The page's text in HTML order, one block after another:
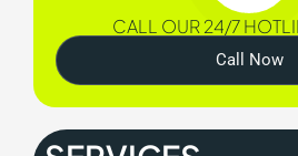
CALL OUR 24/7
Call Now